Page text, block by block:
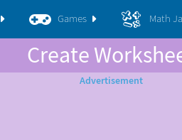
Games Math
Create